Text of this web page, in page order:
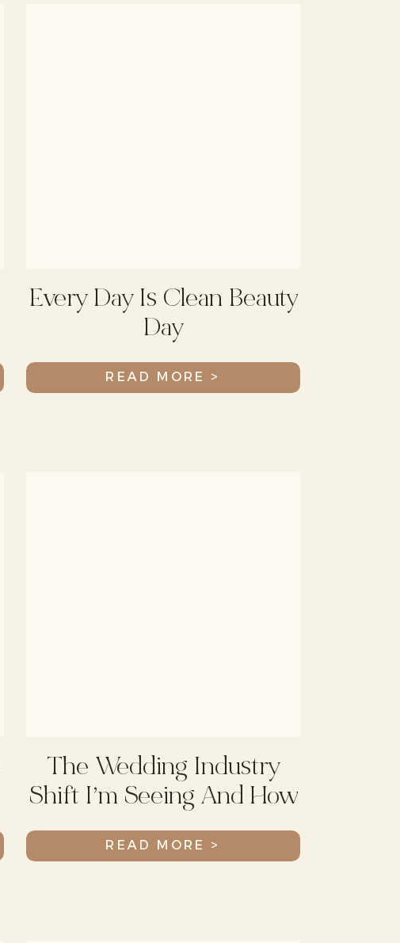
READ MORE >
Every Day Is Clean Beauty
Day
READ MORE >
The Wedding Industry
Shift I’m Seeing And How
To Adapt